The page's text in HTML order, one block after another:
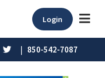
Login
| 850-542-7087